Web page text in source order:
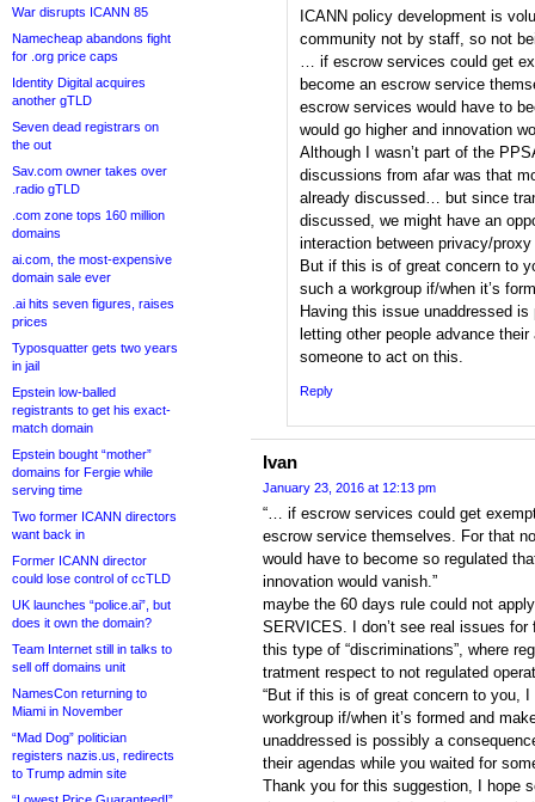
War disrupts ICANN 85
Namecheap abandons fight
for .org price caps
Identity Digital acquires
another gTLD
Seven dead registrars on
the out
Sav.com owner takes over
.radio gTLD
.com zone tops 160 million
domains
ai.com, the most-expensive
domain sale ever
.ai hits seven figures, raises
prices
Typosquatter gets two years
in jail
Epstein low-balled
registrants to get his exact-
match domain
Epstein bought “mother”
domains for Fergie while
serving time
Two former ICANN directors
want back in
Former ICANN director
could lose control of ccTLD
UK launches “police.ai”, but
does it own the domain?
Team Internet still in talks to
sell off domains unit
NamesCon returning to
Miami in November
“Mad Dog” politician
registers nazis.us, redirects
to Trump admin site
ICANN policy development is
community not by staff, so not
… if escrow services could get
become an escrow service
escrow services would have to
would go higher and innovation
Although I wasn’t part of the
discussions from afar was that
already discussed… but since
discussed, we might have an
interaction between privacy/
But if this is of great concern to
such a workgroup if/when it’s
Having this issue unaddressed
letting other people advance
someone to act on this.
Reply
Ivan
January 23, 2016 at 12:13 pm
“… if escrow services could get
escrow service themselves. For that
would have to become so regulated
innovation would vanish.”
maybe the 60 days rule could not
SERVICES. I don’t see real issues
this type of “discriminations”, where
tratment respect to not regulated
“But if this is of great concern to you,
workgroup if/when it’s formed and
unaddressed is possibly a
their agendas while you waited for
Thank you for this suggestion, I hope